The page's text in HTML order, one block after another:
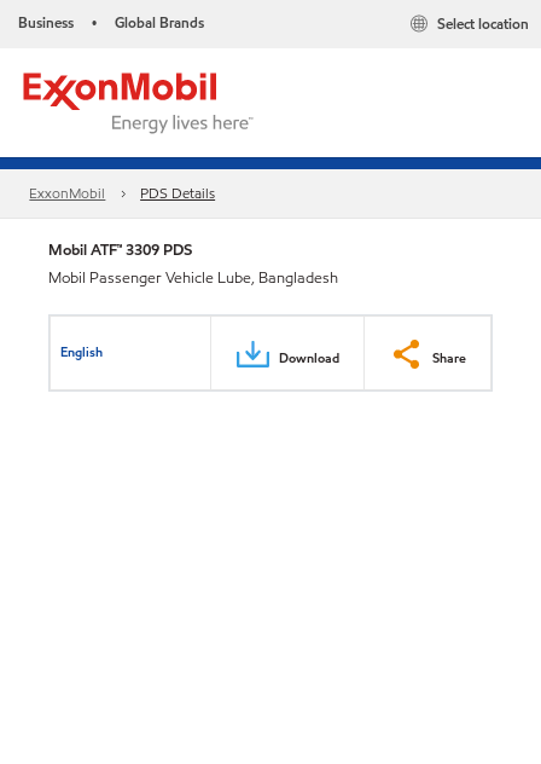
Business • Global Brands Select location
ExxonMobil PDS Details
Mobil ATF™ 3309 PDS
Mobil Passenger Vehicle Lube, Bangladesh
English Download Share